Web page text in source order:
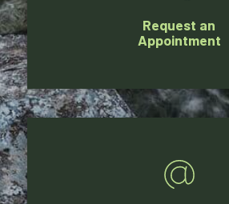
Request an
Appointment